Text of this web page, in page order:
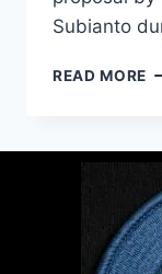
Subianto
READ MORE